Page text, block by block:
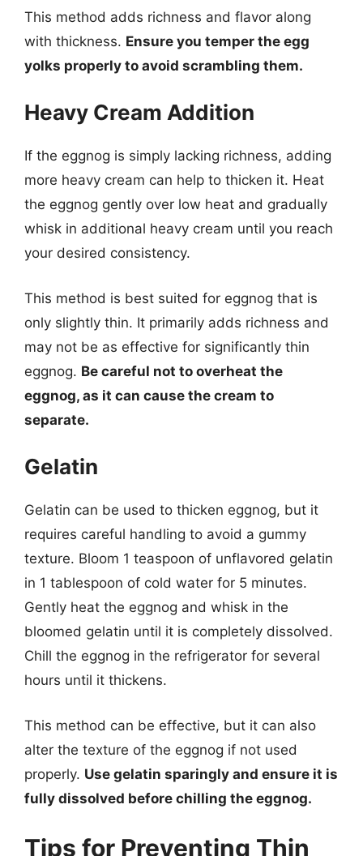
This method adds richness and flavor along
with thickness. Ensure you temper the egg
yolks properly to avoid scrambling them.
Heavy Cream Addition
If the eggnog is simply lacking richness, adding
more heavy cream can help to thicken it. Heat
the eggnog gently over low heat and gradually
whisk in additional heavy cream until you reach
your desired consistency.
This method is best suited for eggnog that is
only slightly thin. It primarily adds richness and
may not be as effective for significantly thin
eggnog. Be careful not to overheat the
eggnog, as it can cause the cream to
separate.
Gelatin
Gelatin can be used to thicken eggnog, but it
requires careful handling to avoid a gummy
texture. Bloom 1 teaspoon of unflavored gelatin
in 1 tablespoon of cold water for 5 minutes.
Gently heat the eggnog and whisk in the
bloomed gelatin until it is completely dissolved.
Chill the eggnog in the refrigerator for several
hours until it thickens.
This method can be effective, but it can also
alter the texture of the eggnog if not used
properly. Use gelatin sparingly and ensure it is
fully dissolved before chilling the eggnog.
Tips for Preventing Thin